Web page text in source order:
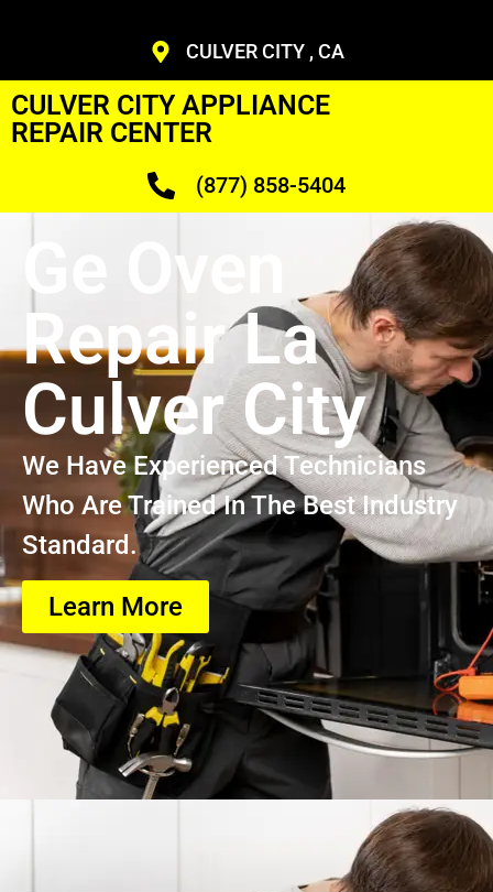
CULVER CITY , CA
CULVER CITY APPLIANCE
REPAIR CENTER
(877) 858-5404
Ge Oven
Repair La
Culver City
We Have Experienced Technicians
Who Are Trained In The Best Industry
Standard.
Learn More